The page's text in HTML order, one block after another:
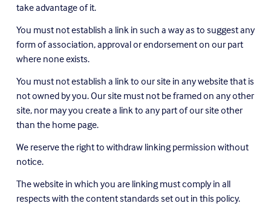
take advantage of it.
You must not establish a link in such a way as to suggest any
form of association, approval or endorsement on our part
where none exists.
You must not establish a link to our site in any website that is
not owned by you. Our site must not be framed on any other
site, nor may you create a link to any part of our site other
than the home page.
We reserve the right to withdraw linking permission without
notice.
The website in which you are linking must comply in all
respects with the content standards set out in this policy.